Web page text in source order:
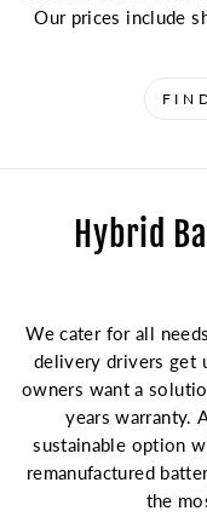
Our prices include
Hybrid
We cater for all
delivery drivers get
owners want a
years warranty.
sustainable option
remanufactured
the